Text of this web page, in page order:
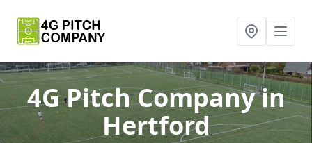
4G Pitch Companyin
Hertford